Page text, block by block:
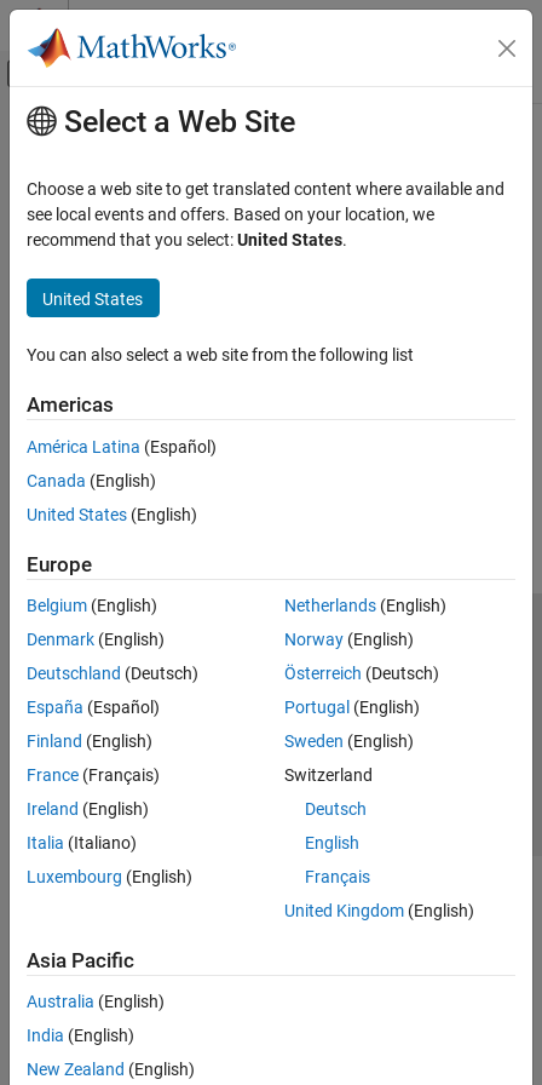
Skip to content
Off-Canvas Navigation Menu Toggle
Documentation Home
Main Content
Select a Web Site
Choose a web site to get translated content where available and
see local events and offers. Based on your location, we
recommend that you select:United States.
United States
You can also select a web site from the following list
Americas
América Latina (Español)
Canada (English)
United States (English)
Europe
Belgium (English)
Denmark (English)
Deutschland (Deutsch)
España (Español)
Finland (English)
France (Français)
Ireland (English)
Italia (Italiano)
Luxembourg (English)
Netherlands(English)
Norway(English)
Österreich (Deutsch)
Portugal (English)
Sweden (English)
Switzerland
Deutsch
English
Français
United Kingdom(English)
Asia Pacific
Australia (English)
India (English)
New Zealand (English)
Trust Center Trademarks Privacy Policy
Preventing Piracy
Application Status
© 1994-2026 The MathWorks, Inc.